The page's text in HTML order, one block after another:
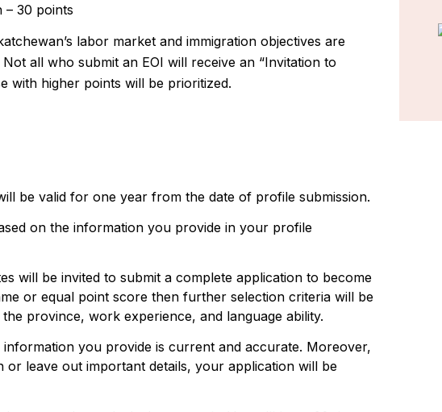
– 30 points
labor market and immigration objectives are
all who submit an EOI will receive an “Invitation to
with higher points will be prioritized.
be valid for one year from the date of profile submission.
on the information you provide in your profile
will be invited to submit a complete application to become
or equal point score then further selection criteria will be
province, work experience, and language ability.
you provide is current and accurate. Moreover,
leave out important details, your application will be